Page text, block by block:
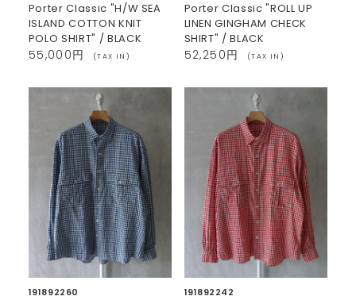
Porter Classic "H/W SEA
ISLAND COTTON KNIT
POLO SHIRT" / BLACK
55,000円 (TAX IN)
Porter Classic "ROLL UP
LINEN GINGHAM CHECK
SHIRT" / BLACK
52,250円 (TAX IN)
191892260 191892242